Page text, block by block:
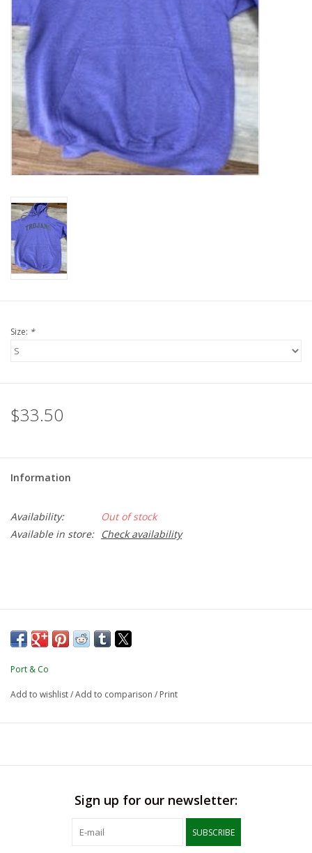
Shirts
Pants
Shorts
Tioga
Sale
LCU
LSUA
Offers
Size: *
$33.50
Information
Availability:
Out of stock
Available in store:
Check availability
Port & Co
Add to wishlist/Add to comparison / Print
Sign up for our newsletter:
SUBSCRIBE